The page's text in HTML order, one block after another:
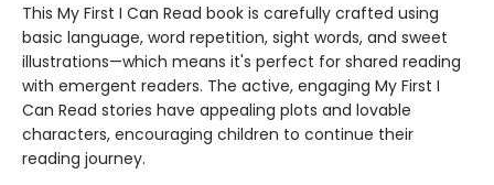
This My First I Can Read book is carefully crafted using
basic language, word repetition, sight words, and sweet
illustrations—which means it's perfect for shared reading
with emergent readers. The active, engaging My First I
Can Read stories have appealing plots and lovable
characters, encouraging children to continue their
reading journey.